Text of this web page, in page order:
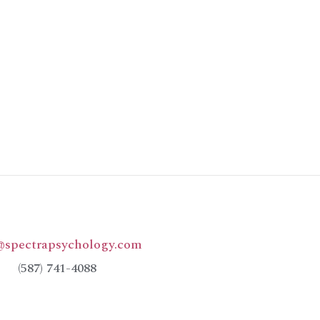
(587) 741-4088